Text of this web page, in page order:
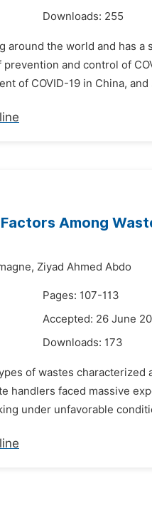
Downloads: 255
around the world and has
and control of
of COVID-19 in China,
Among
Ziyad Ahmed Abdo
Pages: 107-113
Accepted: 26 June
Downloads: 173
of wastes characterized
handlers faced massive
under unfavorable